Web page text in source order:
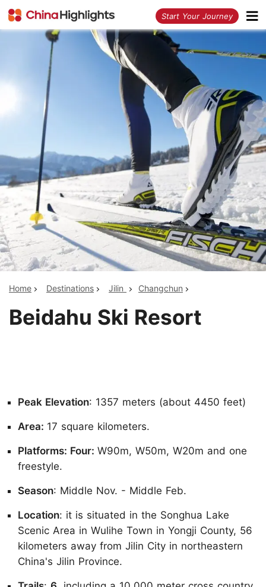
Start Your Journey
Home Destinations Jilin Changchun
Beidahu Ski Resort
Peak Elevation: 1357 meters (about 4450 feet)
Area: 17 square kilometers.
Platforms: Four: W90m, W50m, W20m and one
freestyle.
Season: Middle Nov. - Middle Feb.
Location: it is situated in the Songhua Lake
Scenic Area in Wulihe Town in Yongji County, 56
kilometers away from Jilin City in northeastern
China's Jilin Province.